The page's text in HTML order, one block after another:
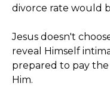
divorce rate would
Jesus doesn't
reveal Himself
prepared to pay
Him.